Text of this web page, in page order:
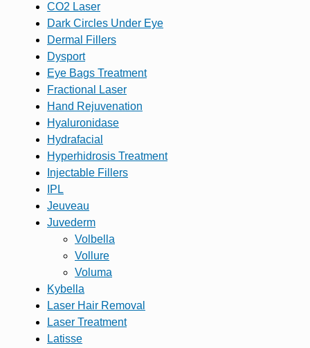
CO2 Laser
Dark Circles Under Eye
Dermal Fillers
Dysport
Eye Bags Treatment
Fractional Laser
Hand Rejuvenation
Hyaluronidase
Hydrafacial
Hyperhidrosis Treatment
Injectable Fillers
IPL
Jeuveau
Juvederm
Volbella
Vollure
Voluma
Kybella
Laser Hair Removal
Laser Treatment
Latisse